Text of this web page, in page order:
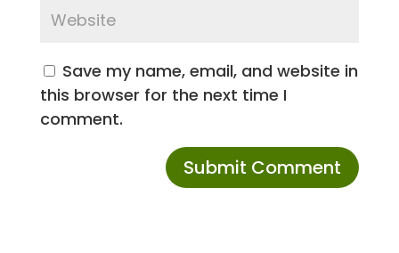
Save my name, email, and website in
this browser for the next time I
comment.